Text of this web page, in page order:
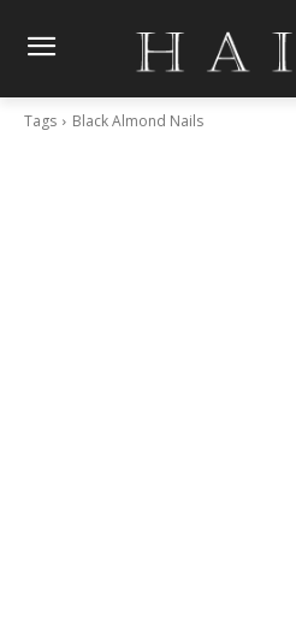
Tags Black Almond Nails